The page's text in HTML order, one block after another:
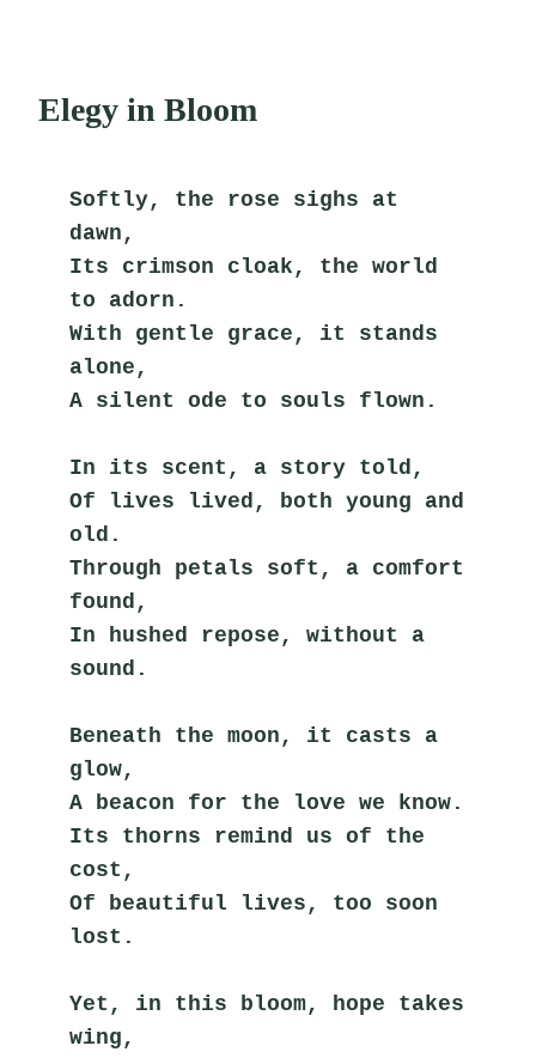
Elegy in Bloom
Softly, the rose sighs at
dawn,
Its crimson cloak, the world
to adorn.
With gentle grace, it stands
alone,
A silent ode to souls flown.
In its scent, a story told,
Of lives lived, both young and
old.
Through petals soft, a comfort
found,
In hushed repose, without a
sound.
Beneath the moon, it casts a
glow,
A beacon for the love we know.
Its thorns remind us of the
cost,
Of beautiful lives, too soon
lost.
Yet, in this bloom, hope takes
wing,